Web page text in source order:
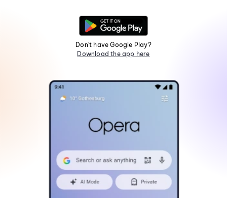
Don't have Google Play?
Download the app here